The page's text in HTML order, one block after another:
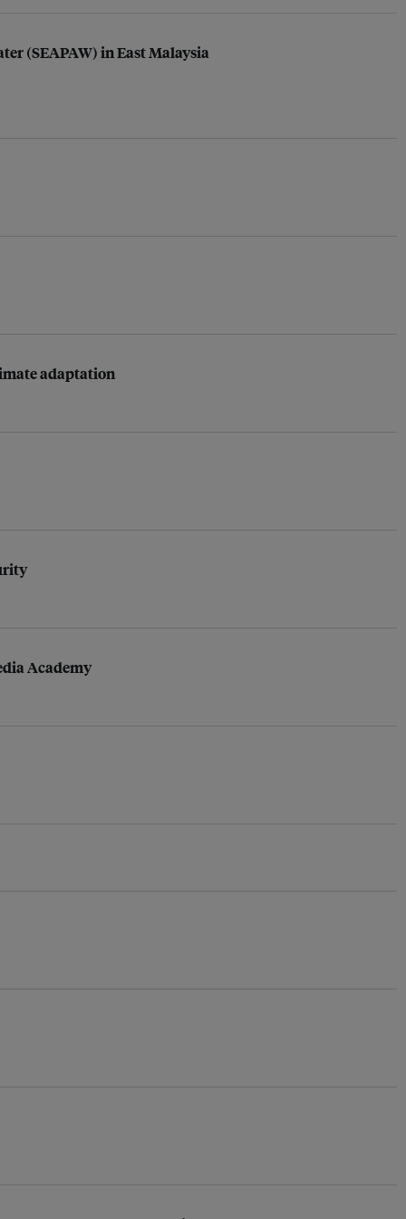
(SEAPAW) in East Malaysia
adaptation
Academy